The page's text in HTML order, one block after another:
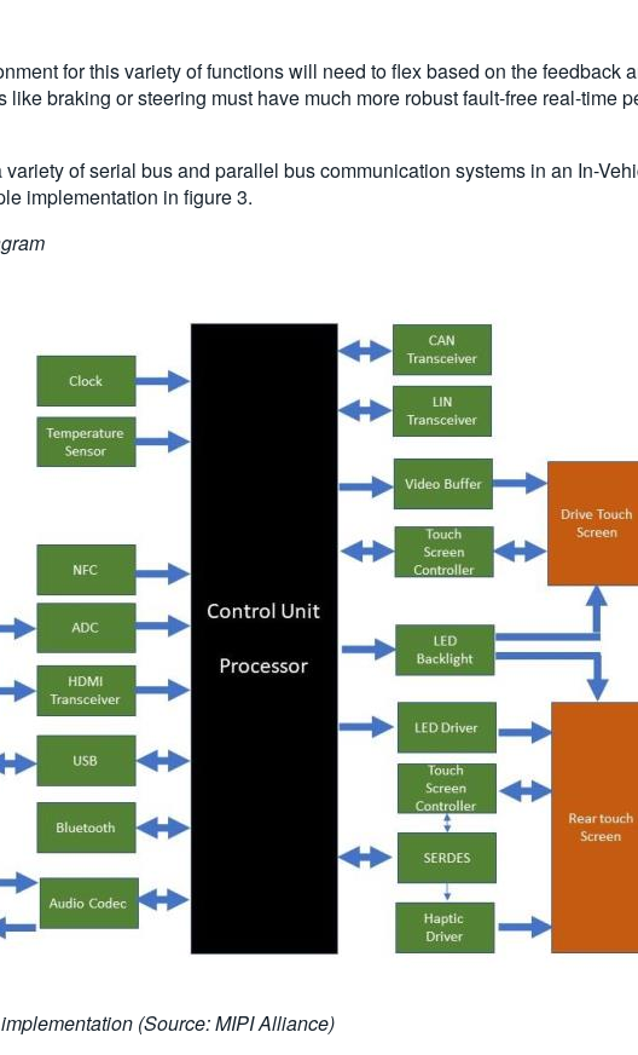
for this variety of functions will need to flex based on the
like braking or steering must have much more robust fault-free real-time
of serial bus and parallel bus communication systems in an In-
implementation in figure 3.
(Source: MIPI Alliance)